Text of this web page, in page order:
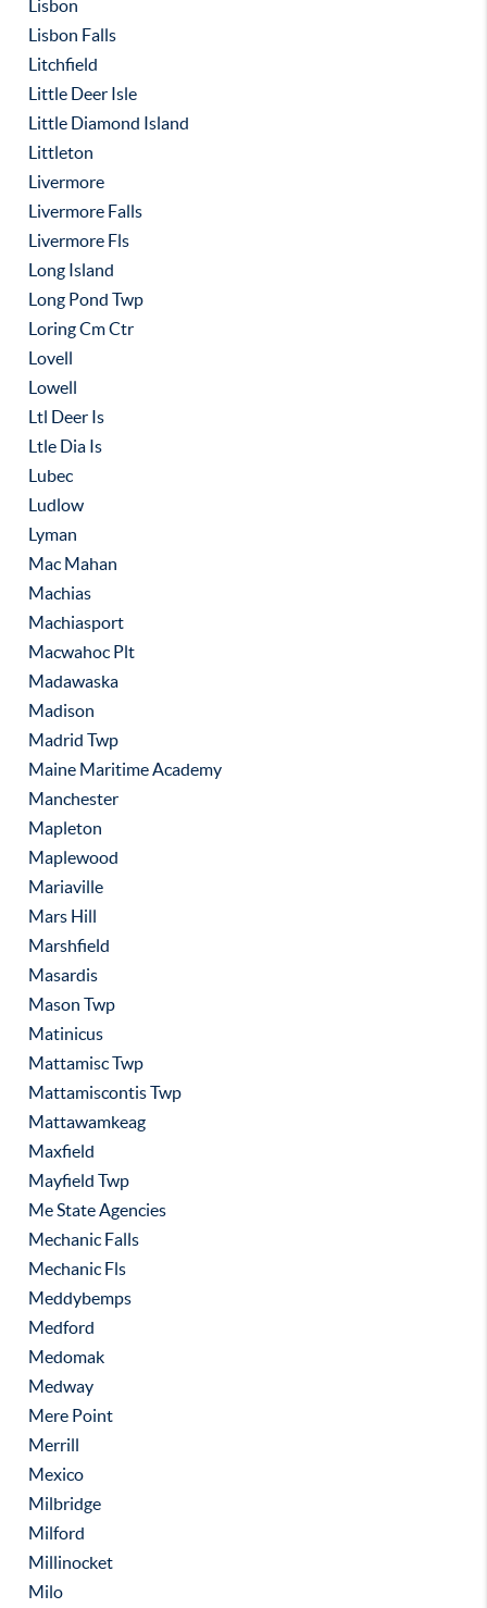
Lisbon
Lisbon Falls
Litchfield
Little Deer Isle
Little Diamond Island
Littleton
Livermore
Livermore Falls
Livermore Fls
Long Island
Long Pond Twp
Loring Cm Ctr
Lovell
Lowell
Ltl Deer Is
Ltle Dia Is
Lubec
Ludlow
Lyman
Mac Mahan
Machias
Machiasport
Macwahoc Plt
Madawaska
Madison
Madrid Twp
Maine Maritime Academy
Manchester
Mapleton
Maplewood
Mariaville
Mars Hill
Marshfield
Masardis
Mason Twp
Matinicus
Mattamisc Twp
Mattamiscontis Twp
Mattawamkeag
Maxfield
Mayfield Twp
Me State Agencies
Mechanic Falls
Mechanic Fls
Meddybemps
Medford
Medomak
Medway
Mere Point
Merrill
Mexico
Milbridge
Milford
Millinocket
Milo